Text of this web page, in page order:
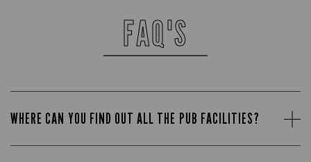
FAQ'S
WHERE CAN YOU FIND OUT ALL THE PUB FACILITIES?